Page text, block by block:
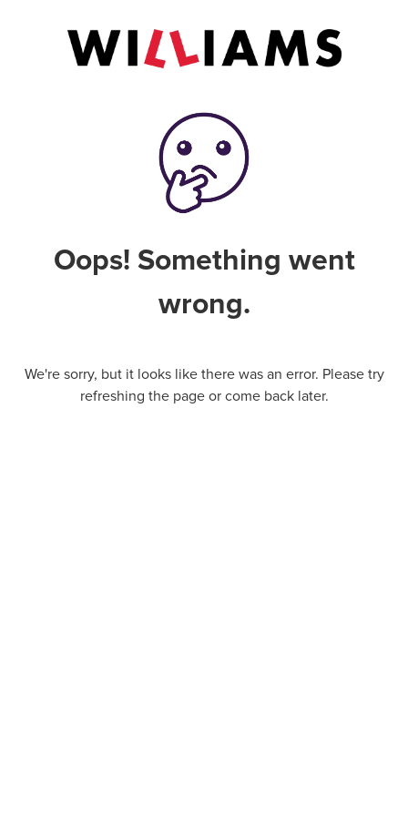
Oops! Something went
wrong.
We're sorry, but it looks like there was an error. Please try
refreshing the page or come back later.